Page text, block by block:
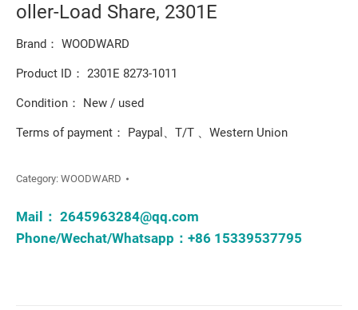
oller-Load Share, 2301E
Brand： WOODWARD
Product ID： 2301E 8273-1011
Condition： New / used
Terms of payment： Paypal、T/T 、Western Union
Category: WOODWARD
Mail： 2645963284@qq.com
Phone/Wechat/Whatsapp：+86 15339537795